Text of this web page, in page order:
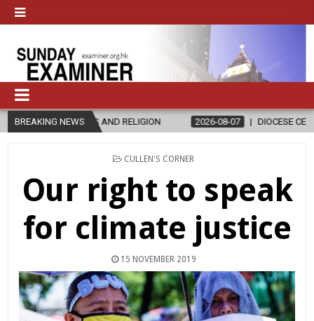
BREAKING NEWS
RELIGION 2026-08-07 DIOCESE CELEBRATES 30 YEARS OF
POSTED
CULLEN'S CORNER
Our right to speak
for climate justice
15 NOVEMBER 2019